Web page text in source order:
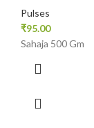
Pulses
₹95.00
Sahaja 500 Gm